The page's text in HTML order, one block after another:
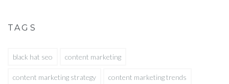
TAGS
black hat seo content marketing
content marketing strategy content marketing trends